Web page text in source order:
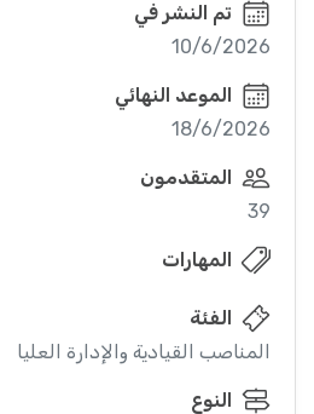
تم النشر في
10/6/2026
الموعد النهائي
18/6/2026
المتقدمون
39
المهارات
الفئة
المناصب القيادية والإدارة العليا
النوع